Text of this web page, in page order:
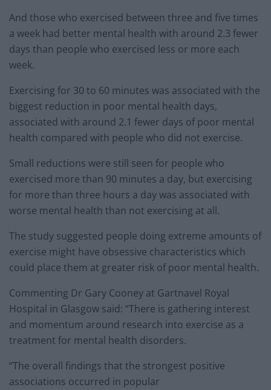
And those who exercised between three and five times
a week had better mental health with around 2.3 fewer
days than people who exercised less or more each
week.
Exercising for 30 to 60 minutes was associated with the
biggest reduction in poor mental health days,
associated with around 2.1 fewer days of poor mental
health compared with people who did not exercise.
Small reductions were still seen for people who
exercised more than 90 minutes a day, but exercising
for more than three hours a day was associated with
worse mental health than not exercising at all.
The study suggested people doing extreme amounts of
exercise might have obsessive characteristics which
could place them at greater risk of poor mental health.
Commenting Dr Gary Cooney at Gartnavel Royal
Hospital in Glasgow said: “There is gathering interest
and momentum around research into exercise as a
treatment for mental health disorders.
“The overall findings that the strongest positive
associations occurred in popular